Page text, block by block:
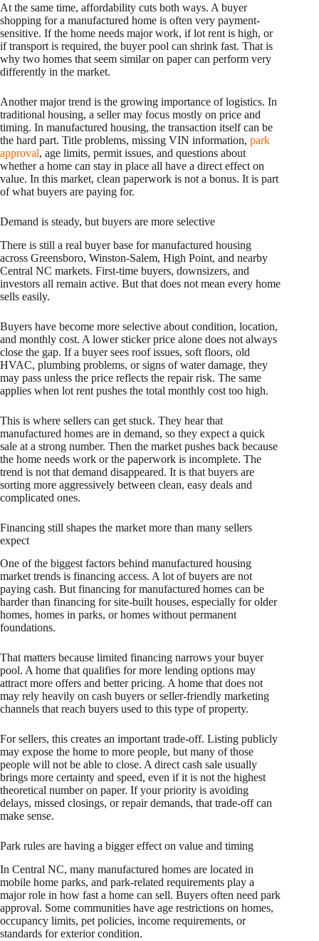
At the same time, affordability cuts both ways. A buyer
shopping for a manufactured home is often very payment-
sensitive. If the home needs major work, if lot rent is high, or
if transport is required, the buyer pool can shrink fast. That is
why two homes that seem similar on paper can perform very
differently in the market.
Another major trend is the growing importance of logistics. In
traditional housing, a seller may focus mostly on price and
timing. In manufactured housing, the transaction itself can be
the hard part. Title problems, missing VIN information, park
approval, age limits, permit issues, and questions about
whether a home can stay in place all have a direct effect on
value. In this market, clean paperwork is not a bonus. It is part
of what buyers are paying for.
Demand is steady, but buyers are more selective
There is still a real buyer base for manufactured housing
across Greensboro, Winston-Salem, High Point, and nearby
Central NC markets. First-time buyers, downsizers, and
investors all remain active. But that does not mean every home
sells easily.
Buyers have become more selective about condition, location,
and monthly cost. A lower sticker price alone does not always
close the gap. If a buyer sees roof issues, soft floors, old
HVAC, plumbing problems, or signs of water damage, they
may pass unless the price reflects the repair risk. The same
applies when lot rent pushes the total monthly cost too high.
This is where sellers can get stuck. They hear that
manufactured homes are in demand, so they expect a quick
sale at a strong number. Then the market pushes back because
the home needs work or the paperwork is incomplete. The
trend is not that demand disappeared. It is that buyers are
sorting more aggressively between clean, easy deals and
complicated ones.
Financing still shapes the market more than many sellers
expect
One of the biggest factors behind manufactured housing
market trends is financing access. A lot of buyers are not
paying cash. But financing for manufactured homes can be
harder than financing for site-built houses, especially for older
homes, homes in parks, or homes without permanent
foundations.
That matters because limited financing narrows your buyer
pool. A home that qualifies for more lending options may
attract more offers and better pricing. A home that does not
may rely heavily on cash buyers or seller-friendly marketing
channels that reach buyers used to this type of property.
For sellers, this creates an important trade-off. Listing publicly
may expose the home to more people, but many of those
people will not be able to close. A direct cash sale usually
brings more certainty and speed, even if it is not the highest
theoretical number on paper. If your priority is avoiding
delays, missed closings, or repair demands, that trade-off can
make sense.
Park rules are having a bigger effect on value and timing
In Central NC, many manufactured homes are located in
mobile home parks, and park-related requirements play a
major role in how fast a home can sell. Buyers often need park
approval. Some communities have age restrictions on homes,
occupancy limits, pet policies, income requirements, or
standards for exterior condition.